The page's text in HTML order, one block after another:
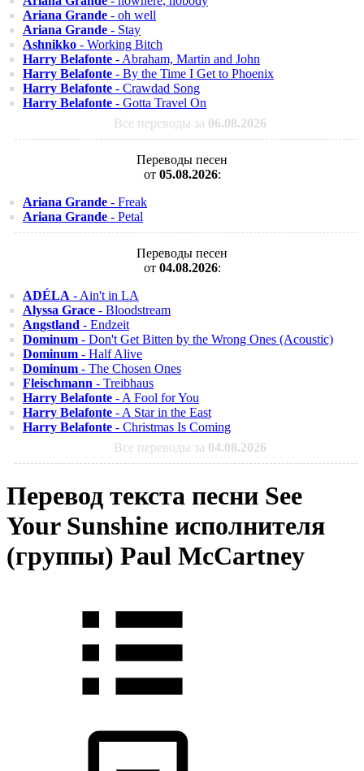
Ariana Grande - oh well
Ariana Grande - Stay
Ashnikko - Working Bitch
Harry Belafonte - Abraham, Martin and John
Harry Belafonte - By the Time I Get to Phoenix
Harry Belafonte - Crawdad Song
Harry Belafonte - Gotta Travel On
Все переводы за 06.08.2026
Переводы песен
от 05.08.2026:
Ariana Grande - Freak
Ariana Grande - Petal
Переводы песен
от 04.08.2026:
ADÉLA - Ain't in LA
Alyssa Grace - Bloodstream
Angstland - Endzeit
Dominum - Don't Get Bitten by the Wrong Ones (Acoustic)
Dominum - Half Alive
Dominum - The Chosen Ones
Fleischmann - Treibhaus
Harry Belafonte - A Fool for You
Harry Belafonte - A Star in the East
Harry Belafonte - Christmas Is Coming
Все переводы за 04.08.2026
Перевод текста песни See
Your Sunshine исполнителя
(группы) Paul McCartney